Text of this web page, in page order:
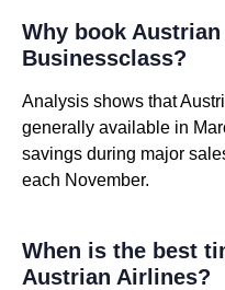
Why book
Businessclass?
Analysis shows that
generally available in
savings during major
each November.
When is the best
Austrian Airlines?